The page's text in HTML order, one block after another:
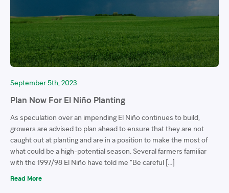
September 5th, 2023
Plan Now For El Niño Planting
As speculation over an impending El Niño continues to build,
growers are advised to plan ahead to ensure that they are not
caught out at planting and are in a position to make the most of
what could be a high-potential season. Several farmers familiar
with the 1997/98 El Niño have told me “Be careful […]
Read More